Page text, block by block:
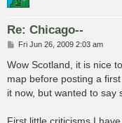
Re: Chicago--
P
s
t
Fri Jun 26, 2009 2:03 am
Wow Scotland, it is nice
map before posting a first
it now, but wanted to say
First little criticisms I